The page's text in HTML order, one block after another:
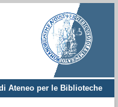
Ateneo per le Biblioteche